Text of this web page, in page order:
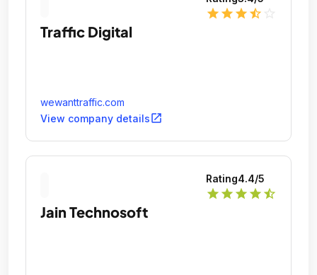
star star star star_half
Traffic Digital
wewanttraffic.com
View company detailsopen_in_new
Rating4.4/5
star star star star star_half
Jain Technosoft